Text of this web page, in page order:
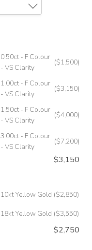
0.50ct - F Colour
- VS Clarity
($1,500)
1.00ct - F Colour
- VS Clarity
($3,150)
1.50ct - F Colour
- VS Clarity
($4,000)
3.00ct - F Colour
- VS Clarity
($7,200)
$3,150
10kt Yellow Gold ($2,850)
18kt Yellow Gold ($3,550)
$2,750